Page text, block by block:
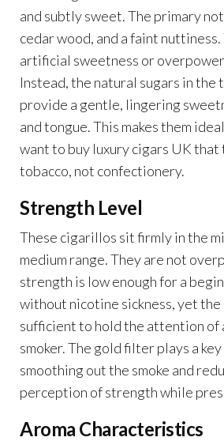
and subtly sweet. The primary
cedar wood, and a faint nuttiness.
artificial sweetness or
Instead, the natural sugars in the
provide a gentle, lingering
and tongue. This makes them
want to buy luxury cigars UK that
tobacco, not confectionery.
Strength Level
These cigarillos sit firmly in the
medium range. They are not
strength is low enough for a
without nicotine sickness, yet the
sufficient to hold the attention of
smoker. The gold filter plays a
smoothing out the smoke and
perception of strength while
Aroma Characteristics